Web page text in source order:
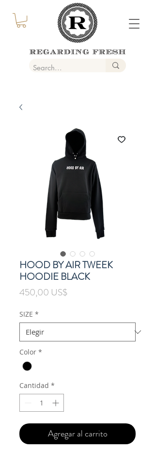
HOOD BY AIR TWEEK
HOODIE BLACK
450,00 US$Precio
SIZE *
Color *
Cantidad *
Agregar al carrito